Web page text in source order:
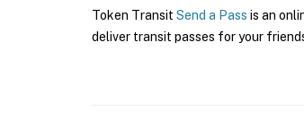
Token Transit Send a Pass is an
deliver transit passes for your